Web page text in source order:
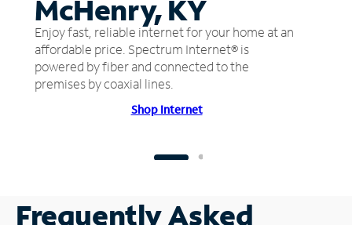
McHenry, KY
Enjoy fast, reliable internet for your home at an
affordable price. Spectrum Internet® is
powered by fiber and connected to the
premises by coaxial lines.
Shop Internet
Frequently Asked